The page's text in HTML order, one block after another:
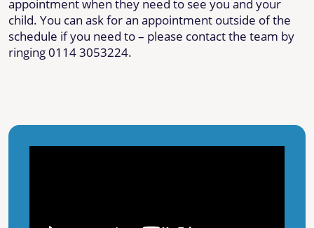
appointment when they need to see you and your
child. You can ask for an appointment outside of the
schedule if you need to – please contact the team by
ringing 0114 3053224.